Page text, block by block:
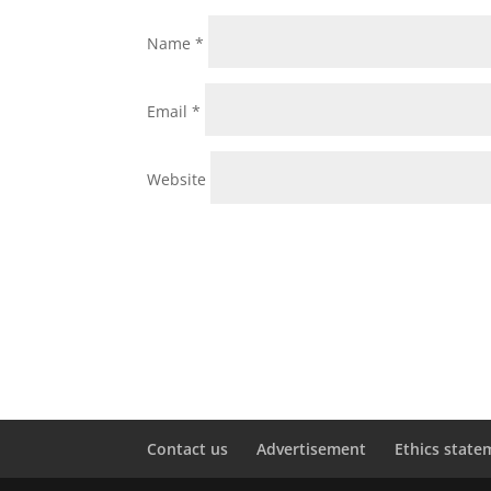
Name*
Email*
Website
Contact us Advertisement Ethics